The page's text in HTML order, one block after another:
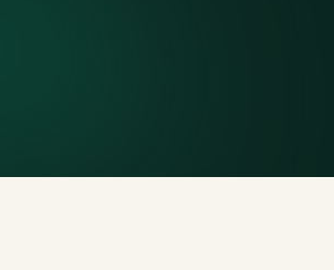
compliant — receipts on request.